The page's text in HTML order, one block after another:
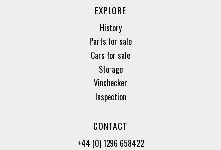
EXPLORE
History
Parts for sale
Cars for sale
Storage
Vinchecker
Inspection
CONTACT
+44 (0) 1296 658422